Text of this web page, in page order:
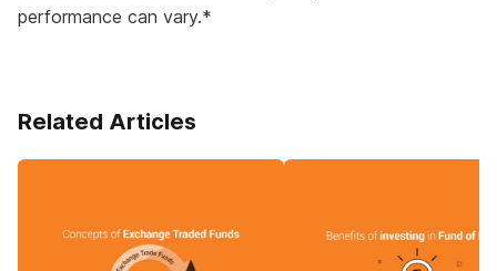
performance can vary.*
Related Articles